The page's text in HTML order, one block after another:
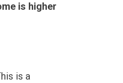
is higher
is a